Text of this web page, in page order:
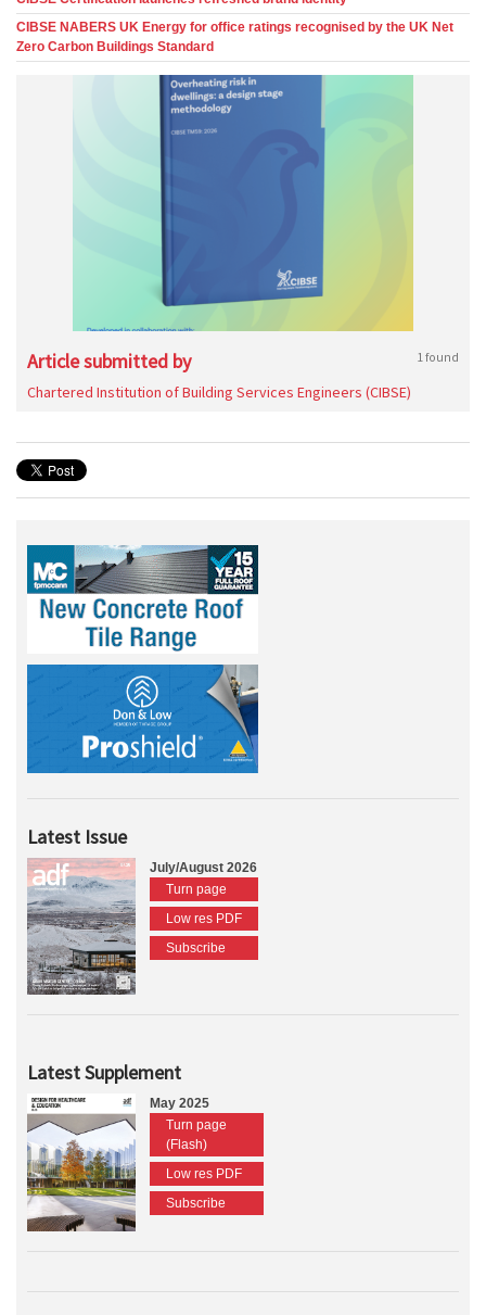
CIBSE NABERS UK Energy for office ratings recognised by the UK Net
Zero Carbon Buildings Standard
Article submitted by 1 found
Chartered Institution of Building Services Engineers (CIBSE)
Latest Issue
July/August 2026
Turn page
Low res PDF
Subscribe
Latest Supplement
May 2025
Turn page
(Flash)
Low res PDF
Subscribe